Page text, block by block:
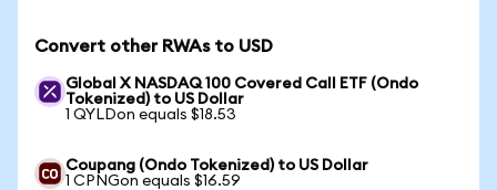
Convert other RWAs to USD
Global X NASDAQ 100 Covered Call ETF (Ondo
Tokenized) to US Dollar
1 QYLDon equals $18.53
Coupang (Ondo Tokenized) to US Dollar
1 CPNGon equals $16.59